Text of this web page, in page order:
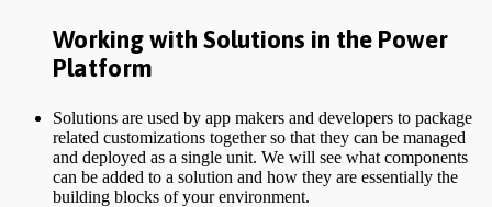
Working with Solutions in the Power
Platform
Solutions are used by app makers and developers to package
related customizations together so that they can be managed
and deployed as a single unit. We will see what components
can be added to a solution and how they are essentially the
building blocks of your environment.